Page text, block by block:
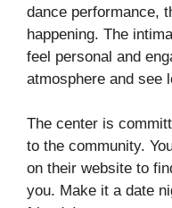
dance performance,
happening. The
feel personal and
atmosphere and see
The center is
to the community.
on their website to
you. Make it a date